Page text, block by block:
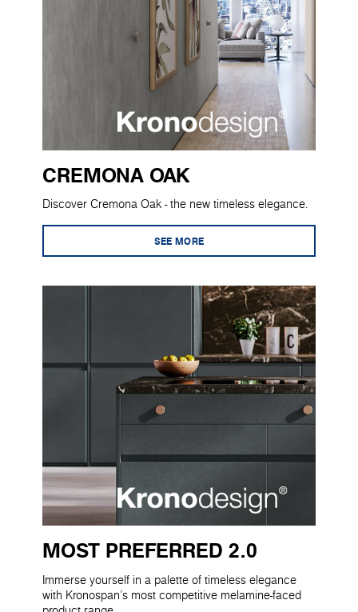
CREMONA OAK
Discover Cremona Oak - the new timeless elegance.
SEE MORE
MOST PREFERRED 2.0
Immerse yourself in a palette of timeless elegance
with Kronospan's most competitive melamine-faced